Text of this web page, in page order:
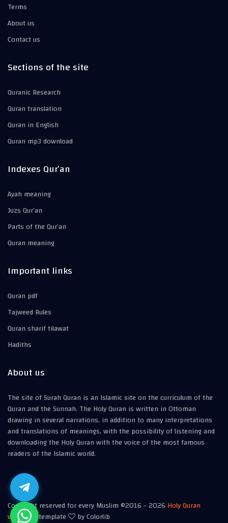
Terms
About us
Contact us
Sections of the site
Quranic Research
Quran translation
Quran in English
Quran mp3 download
Indexes Qur’an
Ayah meaning
Juzs Qur’an
Parts of the Qur’an
Quran meaning
Important links
Quran pdf
Tajweed Rules
Quran sharif tilawat
Hadiths
About us
The site of Surah Quran is an Islamic site on the curriculum of the
Quran and the Sunnah. The Holy Quran is written in Ottoman
drawing in several narrations, in addition to many interpretations
and translations of meanings, with the possibility of listening and
downloading the Holy Quran with the voice of the most famous
readers of the Islamic world.
Copyright reserved for every Muslim ©2016 -2026 Holy Quran
website | template by Colorlib